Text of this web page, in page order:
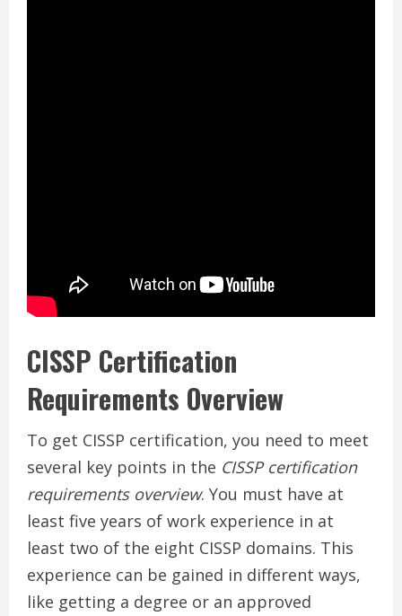
CISSP Certification
Requirements Overview
To get CISSP certification, you need to meet
several key points in the CISSP certification
requirements overview. You must have at
least five years of work experience in at
least two of the eight CISSP domains. This
experience can be gained in different ways,
like getting a degree or an approved